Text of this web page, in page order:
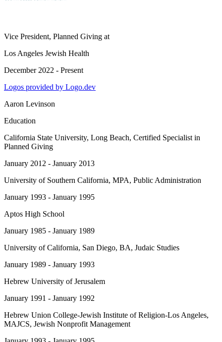
Vice President, Planned Giving at
Los Angeles Jewish Health
December 2022 - Present
Logos provided by Logo.dev
Aaron Levinson
Education
California State University, Long Beach, Certified Specialist in
Planned Giving
January 2012 - January 2013
University of Southern California, MPA, Public Administration
January 1993 - January 1995
Aptos High School
January 1985 - January 1989
University of California, San Diego, BA, Judaic Studies
January 1989 - January 1993
Hebrew University of Jerusalem
January 1991 - January 1992
Hebrew Union College-Jewish Institute of Religion-Los Angeles,
MAJCS, Jewish Nonprofit Management